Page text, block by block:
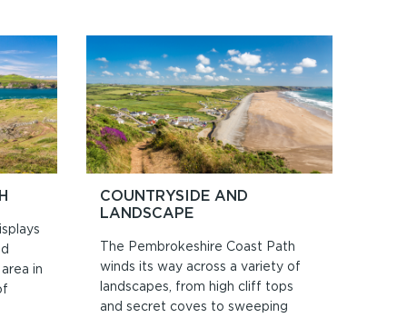
TIDES
in
COUNTRYSIDE AND
LANDSCAPE
The Pembrokeshire Coast Path
winds its way across a variety of
landscapes, from high cliff tops
and secret coves to sweeping